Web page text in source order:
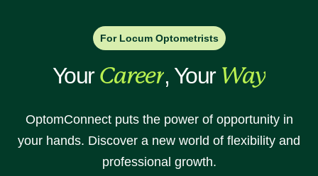
For Locum Optometrists
YourCareer, Your Way
OptomConnect puts the power of opportunity in
your hands. Discover a new world of flexibility and
professional growth.